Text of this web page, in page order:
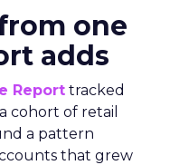
one
adds
Report tracked
cohort of retail
a pattern
that grew